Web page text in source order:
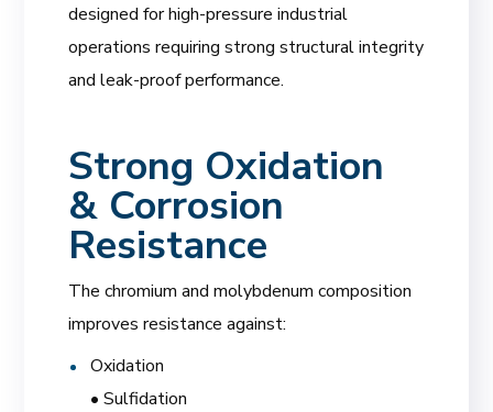
designed for high-pressure industrial
operations requiring strong structural integrity
and leak-proof performance.
Strong Oxidation
& Corrosion
Resistance
The chromium and molybdenum composition
improves resistance against:
Oxidation
• Sulfidation